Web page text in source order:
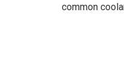
common